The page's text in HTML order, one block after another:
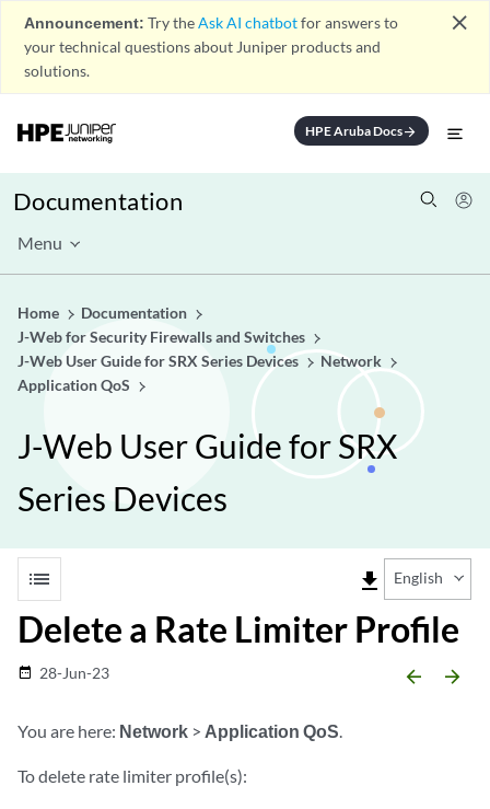
Announcement: Try theAsk AI chatbotfor answers to
your technical questions about Juniper products and
solutions.
close
HPE Aruba Docsarrow_forward
Documentation
Menu
Home
Documentation
J-Web for Security Firewalls and Switches
J-Web User Guide for SRX Series Devices
Network
Application QoS
J-Web User Guide for SRX
Series Devices
list file_download English
Delete a Rate Limiter Profile
date_range 28-Jun-23 arrow_backward arrow_forward
You are here: Network > Application QoS.
To delete rate limiter profile(s):